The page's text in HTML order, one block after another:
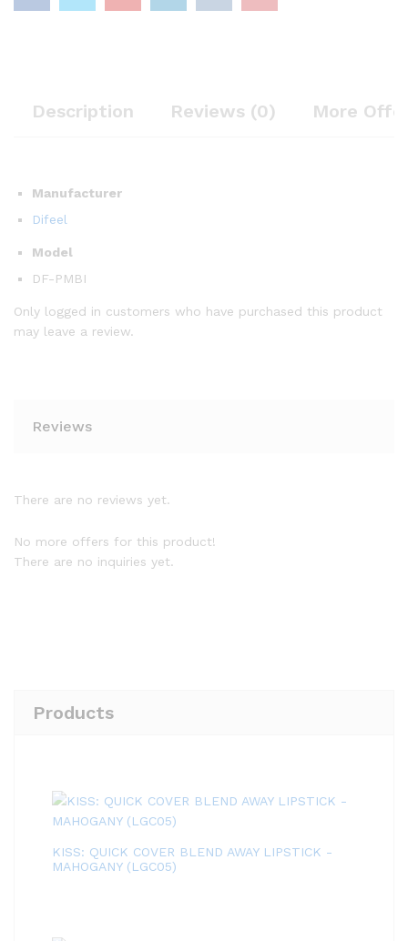
Description Reviews (0) More
Manufacturer
Difeel
Model
DF-PMBI
Only logged in customers who have purchased this product
may leave a review.
Reviews
There are no reviews yet.
No more offers for this product!
There are no inquiries yet.
Products
KISS: QUICK COVER BLEND AWAY LIPSTICK -
MAHOGANY (LGC05)